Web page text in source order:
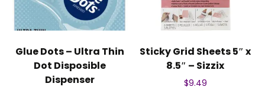
Glue Dots – Ultra Thin
Dot Disposible
Dispenser
Sticky Grid Sheets 5″ x
8.5″ – Sizzix
$9.49